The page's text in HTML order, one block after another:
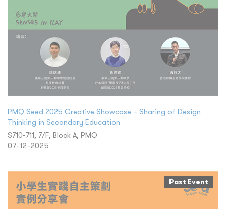
PMQ Seed 2025 Creative Showcase – Sharing of Design
Thinking in Secondary Education
S710-711, 7/F, Block A, PMQ
07-12-2025
Past Event